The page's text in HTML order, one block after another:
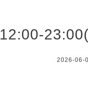
12:00-
2026-06-